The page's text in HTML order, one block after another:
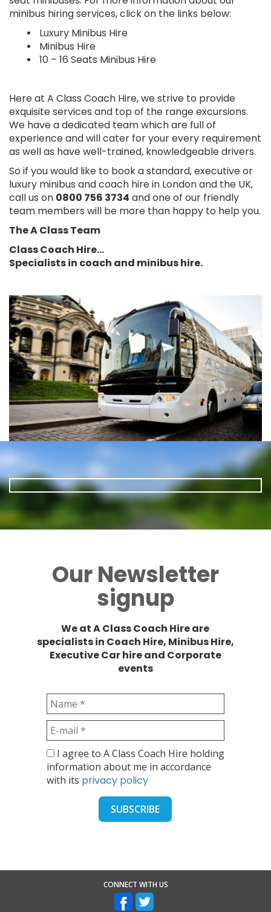
minibus hiring services, click on the links below:
Luxury Minibus Hire
Minibus Hire
10 – 16 Seats Minibus Hire
Here at A Class Coach Hire, we strive to provide
exquisite services and top of the range excursions.
We have a dedicated team which are full of
experience and will cater for your every requirement
as well as have well-trained, knowledgeable drivers.
So if you would like to book a standard, executive or
luxury minibus and coach hire in London and the UK,
call us on 0800 756 3734 and one of our friendly
team members will be more than happy to help you.
The A Class Team
Class Coach Hire…
Specialists in coach and minibus hire.
Our Newsletter
signup
We at A Class Coach Hire are
specialists in Coach Hire, Minibus Hire,
Executive Car hire and Corporate
events
I agree to A Class Coach Hire holding
information about me in accordance
with its privacy policy
CONNECT WITH US